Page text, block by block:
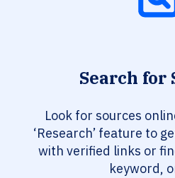
Search for
Look for sources
‘Research’ feature to
with verified links or
keyword,